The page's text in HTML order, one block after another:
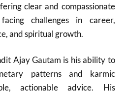
clear and compassionate
challenges in career,
and spiritual growth.
Ajay Gautam is his ability to
patterns and karmic
actionable advice. His